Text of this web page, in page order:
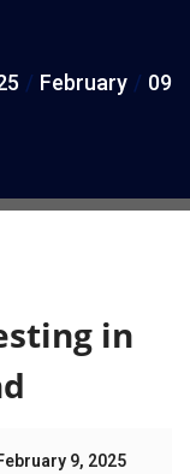
n
February 09
in
9, 2025